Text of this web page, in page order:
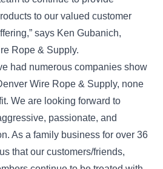
to our valued customer
says Ken Gubanich,
Rope & Supply.
had numerous companies show
Wire Rope & Supply, none
We are looking forward to
passionate, and
As a family business for over 36
that our customers/friends,